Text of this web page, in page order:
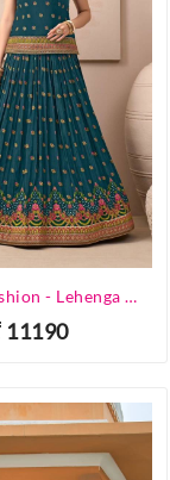
Womens Fashion - Lehenga Choli - Designer Lehenga
11190